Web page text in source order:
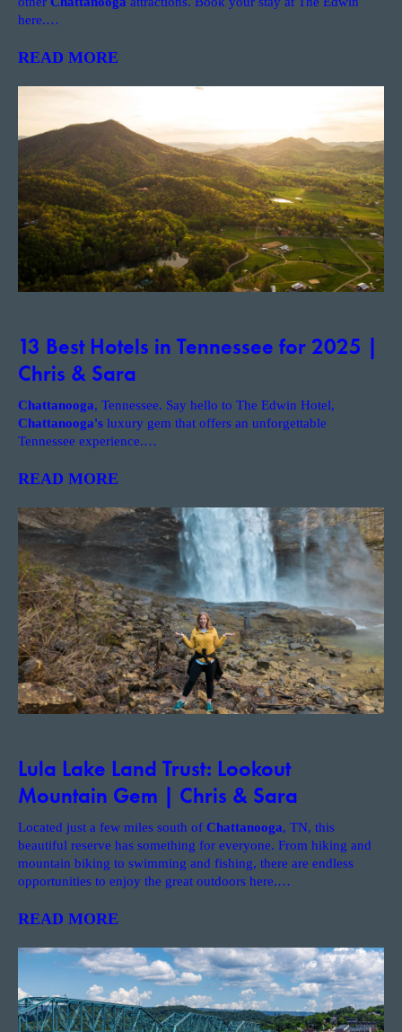
here.…
READ MORE
13 Best Hotels in Tennessee for 2025 |
Chris & Sara
Chattanooga, Tennessee. Say hello to The Edwin Hotel,
Chattanooga's luxury gem that offers an unforgettable
Tennessee experience.…
READ MORE
Lula Lake Land Trust: Lookout
Mountain Gem | Chris & Sara
Located just a few miles south of Chattanooga, TN, this
beautiful reserve has something for everyone. From hiking and
mountain biking to swimming and fishing, there are endless
opportunities to enjoy the great outdoors here.…
READ MORE